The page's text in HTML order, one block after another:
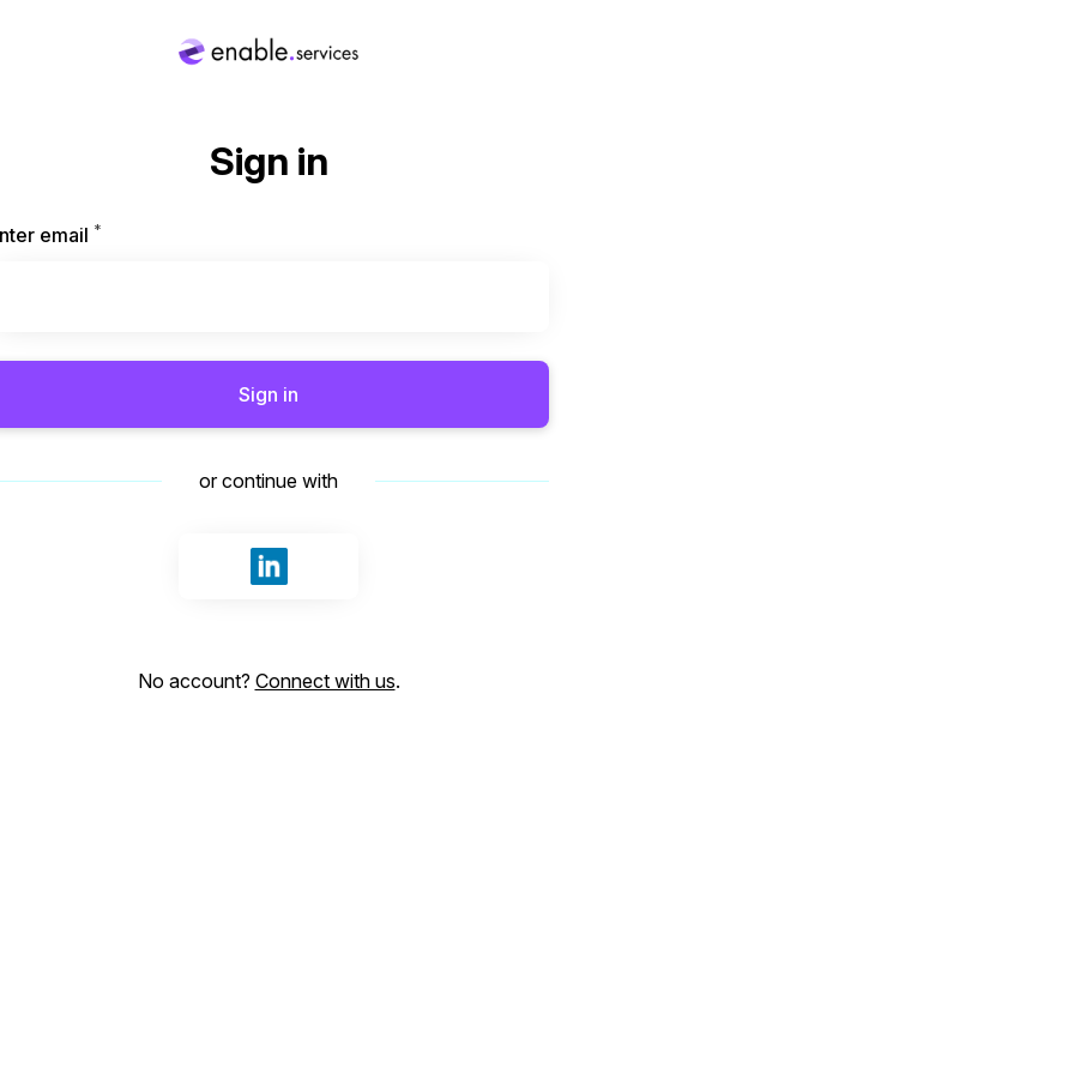
Sign in
email *
Sign in
or continue with
Sign in with LinkedIn
No account? Connect with us.